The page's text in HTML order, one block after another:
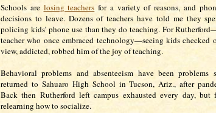
Schools are losing teachers for a variety of reasons, and
decisions to leave. Dozens of teachers have told me they
policing kids’ phone use than they do teaching. For
teacher who once embraced technology—seeing kids checked
view, addicted, robbed him of the joy of teaching.
Behavioral problems and absenteeism have been problems
returned to Sahuaro High School in Tucson, Ariz., after
Back then Rutherford left campus exhausted every day, but
relearning how to socialize.